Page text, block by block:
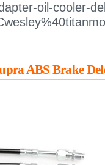
oil-cooler-
ABS Brake